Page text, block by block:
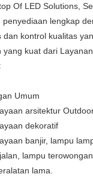
Of LED Solutions,
penyediaan lengkap
dan kontrol kualitas
yang kuat dari
Umum
arsitektur
dekoratif
banjir, lampu
lampu terowongan
lama.